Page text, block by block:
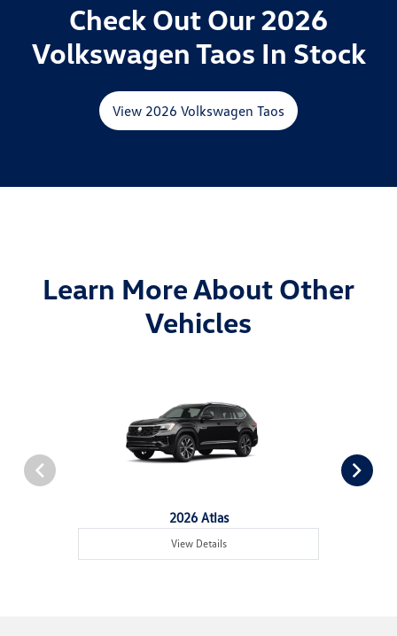
Check Out Our 2026
Volkswagen Taos In Stock
View 2026 Volkswagen Taos
Learn More About Other
Vehicles
2026 Atlas
View Details